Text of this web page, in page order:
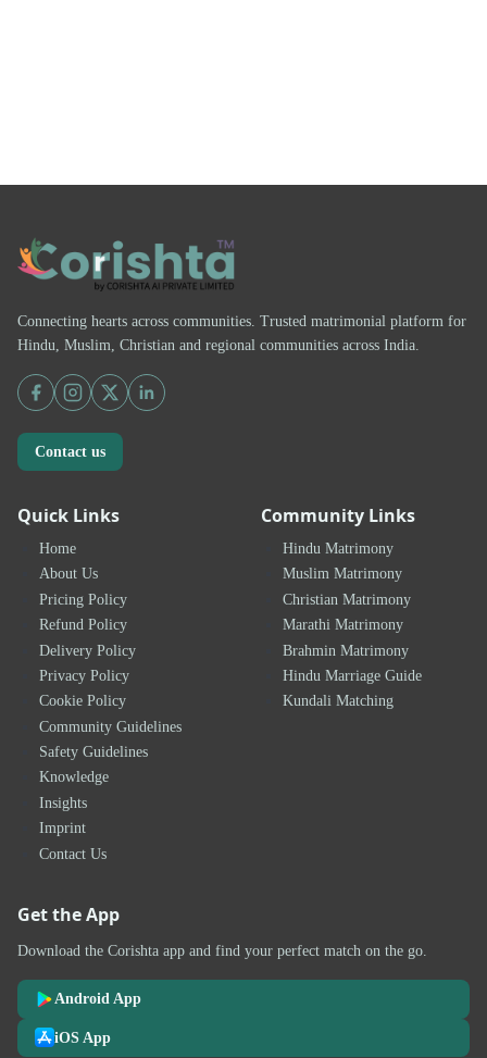
Connecting hearts across communities. Trusted matrimonial platform for
Hindu, Muslim, Christian and regional communities across India.
Contact us
Quick Links
Home
About Us
Pricing Policy
Refund Policy
Delivery Policy
Privacy Policy
Cookie Policy
Community Guidelines
Safety Guidelines
Knowledge
Insights
Imprint
Contact Us
Community Links
Hindu Matrimony
Muslim Matrimony
Christian Matrimony
Marathi Matrimony
Brahmin Matrimony
Hindu Marriage Guide
Kundali Matching
Get the App
Download the Corishta app and find your perfect match on the go.
Android App
iOS App